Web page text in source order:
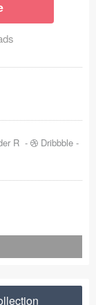
R - Dribbble -